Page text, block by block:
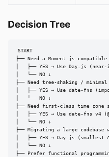
Decision Tree
START
├── Need a Moment.js-
│   ├── YES → Use Day.js
│   └── NO ↓
├── Need tree-shaking /
│   ├── YES → Use date-fns
│   └── NO ↓
├── Need first-class time
│   ├── YES → Use date-fns
│   └── NO ↓
├── Migrating a large codebase
│   ├── YES → Day.js (smallest
│   └── NO ↓
├── Prefer functional